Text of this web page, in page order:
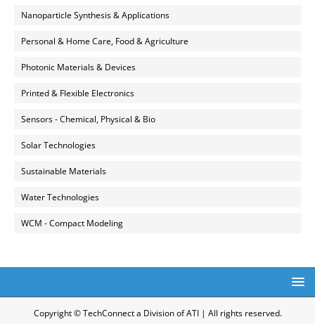
Nanoparticle Synthesis & Applications
Personal & Home Care, Food & Agriculture
Photonic Materials & Devices
Printed & Flexible Electronics
Sensors - Chemical, Physical & Bio
Solar Technologies
Sustainable Materials
Water Technologies
WCM - Compact Modeling
Copyright © TechConnect a Division of ATI | All rights reserved.